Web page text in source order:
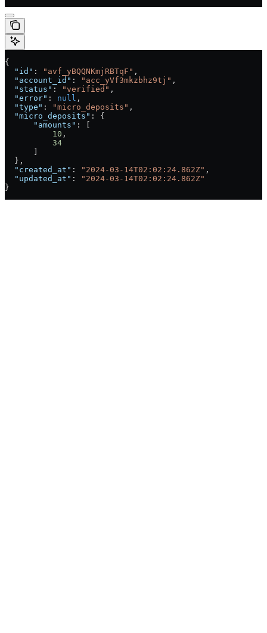
{
  "id"
: "avf_yBQQNKmjRBTqF" ,
  "account_id"
: "acc_yVf3mkzbhz9tj" ,
  "status"
: "verified" ,
  "error"
: null ,
  "type"
: "micro_deposits" ,
  "micro_deposits"
: {
      "amounts"
: [
          10
,
          34
      ]
  },
  "created_at"
: "2024-03-14T02:02:24.862Z" ,
  "updated_at"
:
"2024-03-14T02:02:24.862Z"
}